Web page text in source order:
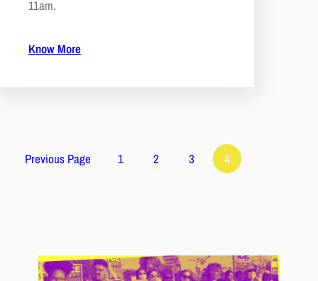
11am.
Know More
Previous Page 1 2 3 4